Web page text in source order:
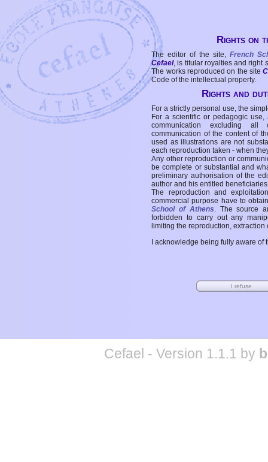
Rights on
The editor of the site, French
Cefael, is titular royalties and right
The works reproduced on the site
Code of the intellectual property.
Rights and
For a strictly personal use, the
For a scientific or pedagogic
communication excluding all
communication of the content of
used as illustrations are not
each reproduction taken - when
Any other reproduction or
be complete or substantial and
preliminary authorisation of the
author and his entitled
The reproduction and
commercial purpose have to
School of Athens. The source
forbidden to carry out any
limiting the reproduction,
I acknowledge being fully aware
Cefael - Version 1.1.1 by